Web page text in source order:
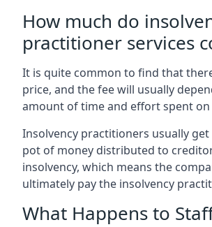
How much do
practitioner services
It is quite common to find that
price, and the fee will usually
amount of time and effort spent on
Insolvency practitioners usually
pot of money distributed to
insolvency, which means the
ultimately pay the insolvency
What Happens to